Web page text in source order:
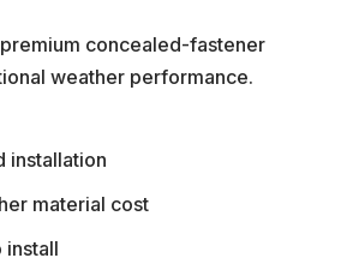
concealed-fastener
weather performance.
installation
material cost
install